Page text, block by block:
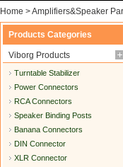
Home >Amplifiers&Speaker
Products Categories
Viborg Products
Turntable Stabilizer
Power Connectors
RCA Connectors
Speaker Binding Posts
Banana Connectors
DIN Connector
XLR Connector